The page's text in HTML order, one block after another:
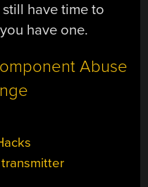
have time to
have one.
transmitter